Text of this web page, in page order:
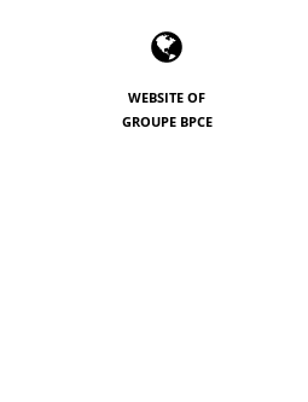
WEBSITE OF
GROUPE BPCE